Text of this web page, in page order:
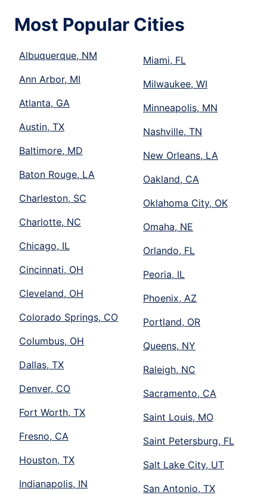
Most Popular Cities
Albuquerque, NM
Ann Arbor, MI
Atlanta, GA
Austin, TX
Baltimore, MD
Baton Rouge, LA
Charleston, SC
Charlotte, NC
Chicago, IL
Cincinnati, OH
Cleveland, OH
Colorado Springs, CO
Columbus, OH
Dallas, TX
Denver, CO
Fort Worth, TX
Fresno, CA
Houston, TX
Indianapolis, IN
Miami, FL
Milwaukee, WI
Minneapolis, MN
Nashville, TN
New Orleans, LA
Oakland, CA
Oklahoma City, OK
Omaha, NE
Orlando, FL
Peoria, IL
Phoenix, AZ
Portland, OR
Queens, NY
Raleigh, NC
Sacramento, CA
Saint Louis, MO
Saint Petersburg, FL
Salt Lake City, UT
San Antonio, TX